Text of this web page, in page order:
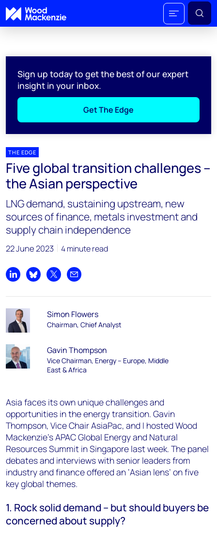
Sign up today to get the best of our expert
insight in your inbox.
Get The Edge
THE EDGE
Five global transition challenges –
the Asian perspective
LNG demand, sustaining upstream, new
sources of finance, metals investment and
supply chain independence
22 June 2023 4 minute read
Share on LinkedIn
Share on Bluesky
Share on XShare by email
Simon Flowers
Chairman, Chief Analyst
Gavin Thompson
Vice Chairman, Energy – Europe, Middle
East & Africa
Asia faces its own unique challenges and
opportunities in the energy transition. Gavin
Thompson, Vice Chair AsiaPac, and I hosted Wood
Mackenzie’s APAC Global Energy and Natural
Resources Summit in Singapore last week. The panel
debates and interviews with senior leaders from
industry and finance offered an ‘Asian lens’ on five
key global themes.
1. Rock solid demand – but should buyers be
concerned about supply?